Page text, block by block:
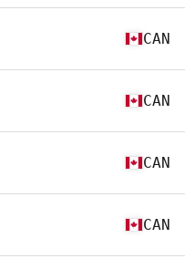
CAN
CAN
CAN
CAN